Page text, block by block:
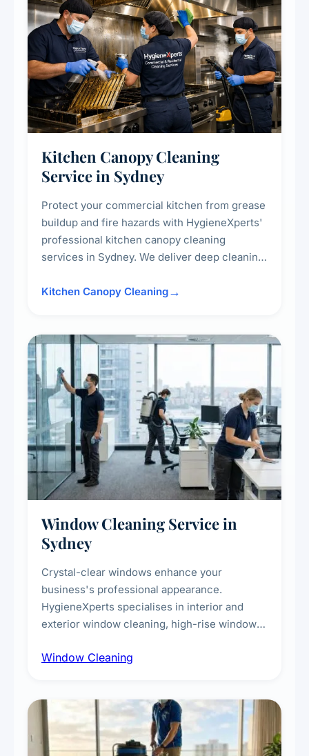
Kitchen Canopy Cleaning
Service in Sydney
Protect your commercial kitchen from grease
buildup and fire hazards with HygieneXperts'
professional kitchen canopy cleaning
services in Sydney. We deliver deep cleaning
surrounding surfaces, ensuring compliance
Kitchen Canopy Cleaning
Window Cleaning Service in
Sydney
Crystal-clear windows enhance your
business's professional appearance.
HygieneXperts specialises in interior and
exterior window cleaning, high-rise window
technicians, storefront and glass partition
Window Cleaning